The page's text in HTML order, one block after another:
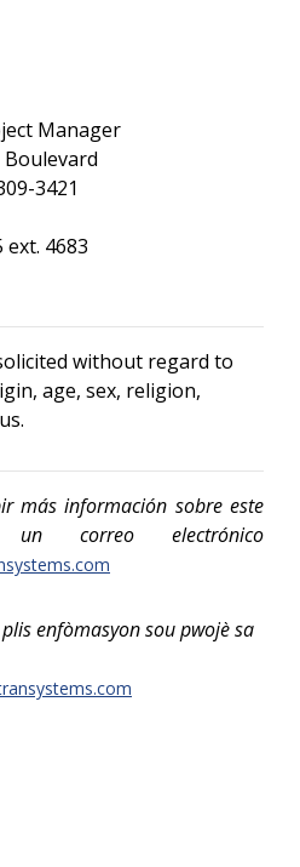
Manager
Boulevard
3421
4683
without regard to
age, sex, religion,
más información sobre este
un correo electrónico
enfòmasyon sou pwojè sa